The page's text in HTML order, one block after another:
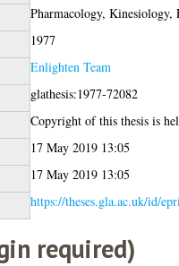
Pharmacology, Kinesiology,
1977
Enlighten Team
glathesis:1977-72082
Copyright of this thesis is
17 May 2019 13:05
17 May 2019 13:05
https://theses.gla.ac.uk/id/
required)